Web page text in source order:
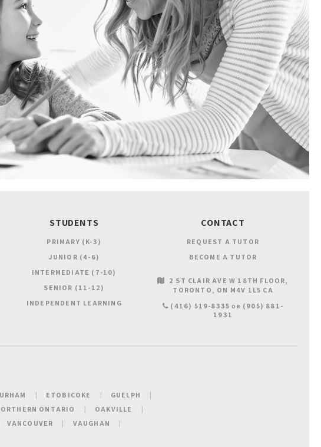
STUDENTS
PRIMARY (K-3)
JUNIOR (4-6)
INTERMEDIATE (7-10)
SENIOR (11-12)
INDEPENDENT LEARNING
CONTACT
REQUEST A TUTOR
BECOME A TUTOR
2 ST CLAIR AVE W 18TH FLOOR
TORONTO
ON M4V 1L5 CA
(416) 519-8335 OR (905) 881-
1931
ETOBICOKE
GUELPH
ONTARIO
OAKVILLE
VANCOUVER
VAUGHAN